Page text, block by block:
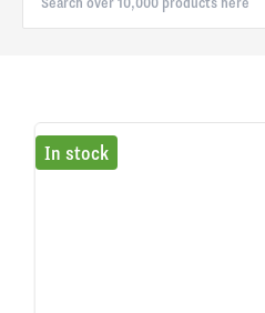
In stock